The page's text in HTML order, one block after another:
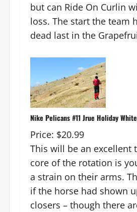
but can Ride On Curlin
loss. The start the team
dead last in the
Nike Pelicans #11 Jrue Holiday
Price: $20.99
This will be an excellent
core of the rotation is
a strain on their arms.
if the horse had shown
closers – though there